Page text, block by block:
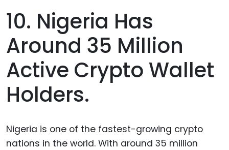
10. Nigeria Has
Around 35 Million
Active Crypto Wallet
Holders.
Nigeria is one of the fastest-growing crypto
nations in the world. With around 35 million